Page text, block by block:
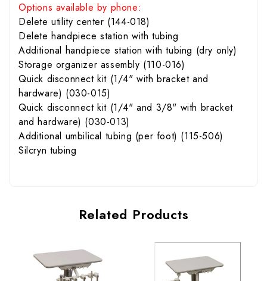
Options available by phone:
Delete utility center (144-018)
Delete handpiece station with tubing
Additional handpiece station with tubing (dry only)
Storage organizer assembly (110-016)
Quick disconnect kit (1/4" with bracket and
hardware) (030-015)
Quick disconnect kit (1/4" and 3/8" with bracket
and hardware) (030-013)
Additional umbilical tubing (per foot) (115-506)
Silcryn tubing
Related Products